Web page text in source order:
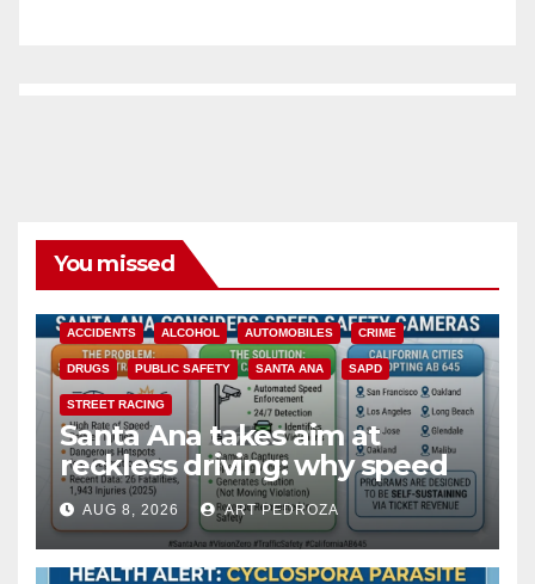
You missed
ACCIDENTS ALCOHOL AUTOMOBILES CRIME
DRUGS PUBLIC SAFETY SANTA ANA SAPD
STREET RACING
Santa Ana takes aim at
reckless driving: why speed
cameras are a win for public
safety
AUG 8, 2026 ART PEDROZA